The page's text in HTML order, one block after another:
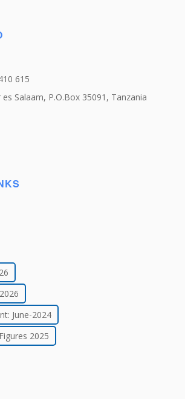
615
Salaam, P.O.Box 35091, Tanzania
June-2024
2025